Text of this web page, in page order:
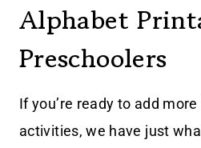
Alphabet
Preschoolers
If you’re ready to add
activities, we have just